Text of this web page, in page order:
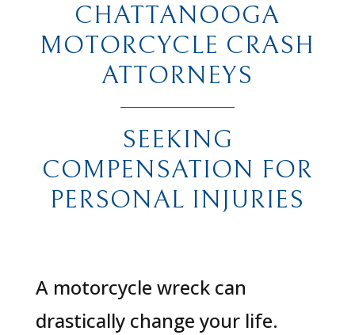
CHATTANOOGA
MOTORCYCLE CRASH
ATTORNEYS
SEEKING
COMPENSATION FOR
PERSONAL INJURIES
A motorcycle wreck can
drastically change your life.